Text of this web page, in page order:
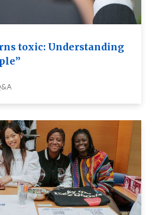
toxic: Understanding